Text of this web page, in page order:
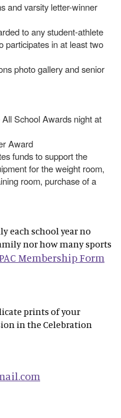
and varsity letter-winner
to any student-athlete
participates in at least two
photo gallery and senior
School Awards night at
Award
funds to support the
for the weight room,
room, purchase of a
each school year no
nor how many sports
Membership Form
prints of your
in the Celebration